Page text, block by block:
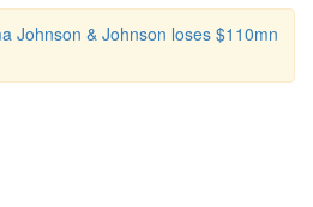
Johnson & Johnson loses $110mn